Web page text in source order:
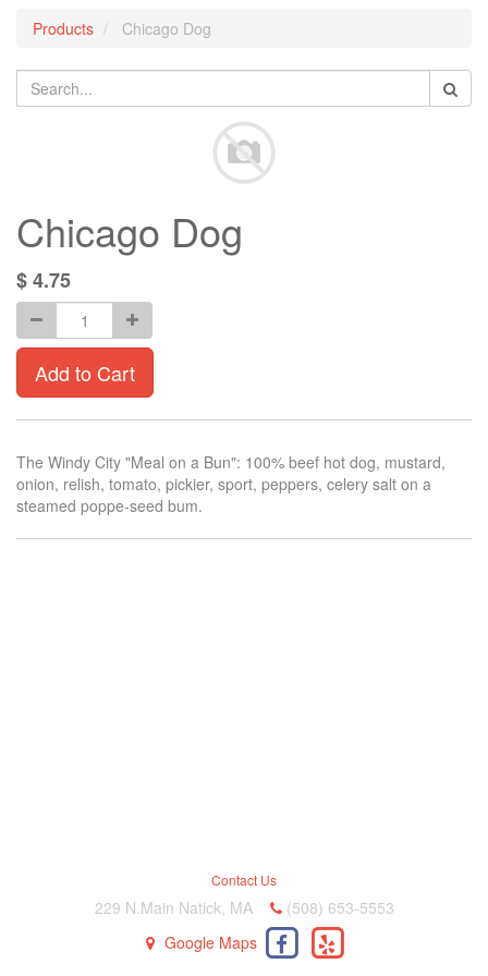
Products Chicago Dog
Chicago Dog
$4.75
Add to Cart
The Windy City "Meal on a Bun": 100% beef hot dog, mustard,
onion, relish, tomato, pickier, sport, peppers, celery salt on a
steamed poppe-seed bum.
Contact Us
229 N.Main Natick, MA
(508) 653-5553
Google Maps